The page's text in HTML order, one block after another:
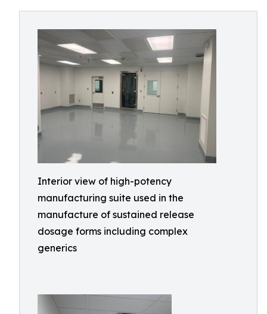
Interior view of high-potency
manufacturing suite used in the
manufacture of sustained release
dosage forms including complex
generics